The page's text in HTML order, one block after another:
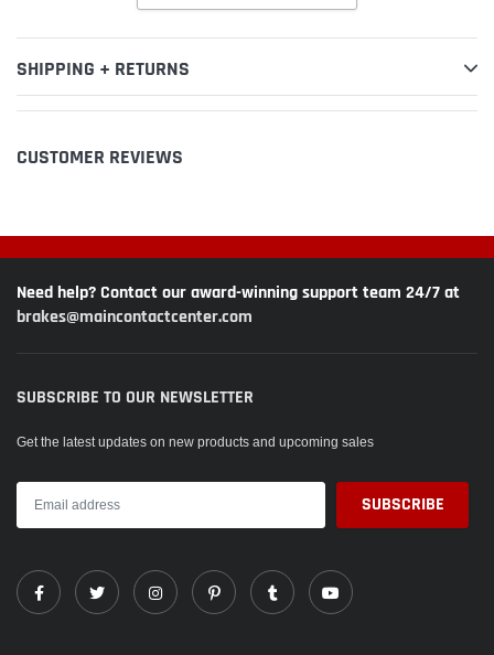
SHIPPING + RETURNS
CUSTOMER REVIEWS
Need help? Contact our award-winning support team 24/7 at
brakes@maincontactcenter.com
SUBSCRIBE TO OUR NEWSLETTER
Get the latest updates on new products and upcoming sales